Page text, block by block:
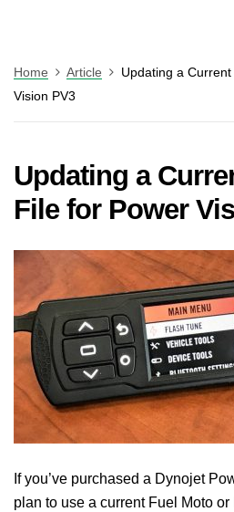
Home Article
Updating a
Vision PV3
Updating a
File for Power
If you’ve purchased a Dynojet
plan to use a current Fuel Moto or